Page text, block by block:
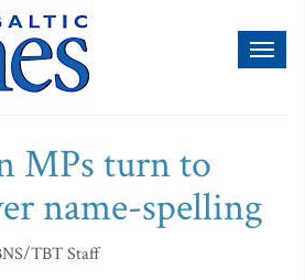
MPs turn to
name-spelling
TBT Staff